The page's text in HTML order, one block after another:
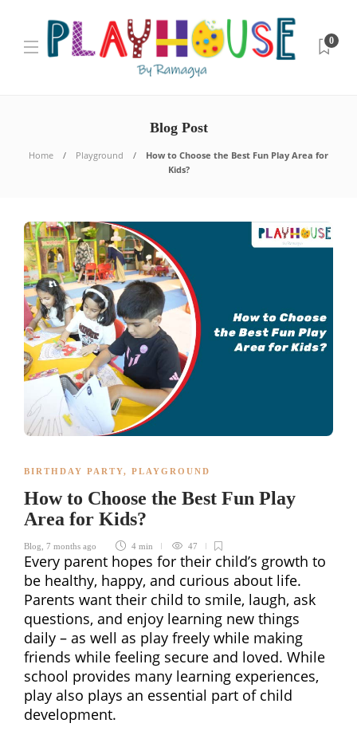
0
Blog Post
Home Playground
How to Choose the Best Fun Play Area for
Kids?
BIRTHDAY PARTY, PLAYGROUND
How to Choose the Best Fun Play
Area for Kids?
Blog 7 months ago 4 min 47
Every parent hopes for their child’s growth to
be healthy, happy, and curious about life.
Parents want their child to smile, laugh, ask
questions, and enjoy learning new things
daily – as well as play freely while making
friends while feeling secure and loved. While
school provides many learning experiences,
play also plays an essential part of child
development.